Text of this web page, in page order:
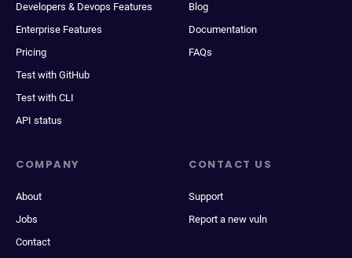
Developers & Devops Features
Enterprise Features
Pricing
Test with GitHub
Test with CLI
API status
Blog
Documentation
FAQs
COMPANY
About
Jobs
Contact
CONTACT US
Support
Report a new vuln